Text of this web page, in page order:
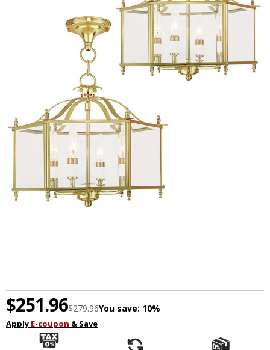
$251.96$279.96You save: 10%
Apply E-coupon & Save